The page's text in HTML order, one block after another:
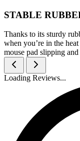
STABLE
Thanks to its sturdy
when you’re in the
mouse pad slipping
Loading Reviews...